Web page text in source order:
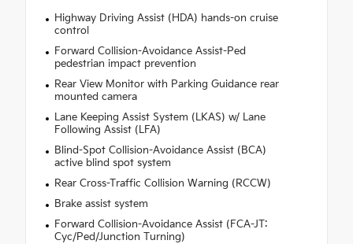
Highway Driving Assist (HDA) hands-on cruise
control
Forward Collision-Avoidance Assist-Ped
pedestrian impact prevention
Rear View Monitor with Parking Guidance rear
mounted camera
Lane Keeping Assist System (LKAS) w/ Lane
Following Assist (LFA)
Blind-Spot Collision-Avoidance Assist (BCA)
active blind spot system
Rear Cross-Traffic Collision Warning (RCCW)
Brake assist system
Forward Collision-Avoidance Assist (FCA-JT:
Cyc/Ped/Junction Turning)